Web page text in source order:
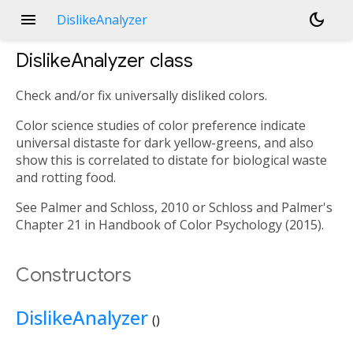
menu DislikeAnalyzer dark_mode
DislikeAnalyzer class
Check and/or fix universally disliked colors.
Color science studies of color preference indicate
universal distaste for dark yellow-greens, and also
show this is correlated to distate for biological waste
and rotting food.
See Palmer and Schloss, 2010 or Schloss and Palmer's
Chapter 21 in Handbook of Color Psychology (2015).
Constructors
DislikeAnalyzer ()